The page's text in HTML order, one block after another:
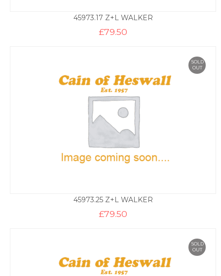
45973.17 Z+L WALKER
£79.50
SOLD
OUT
45973.25 Z+L WALKER
£79.50
SOLD
OUT